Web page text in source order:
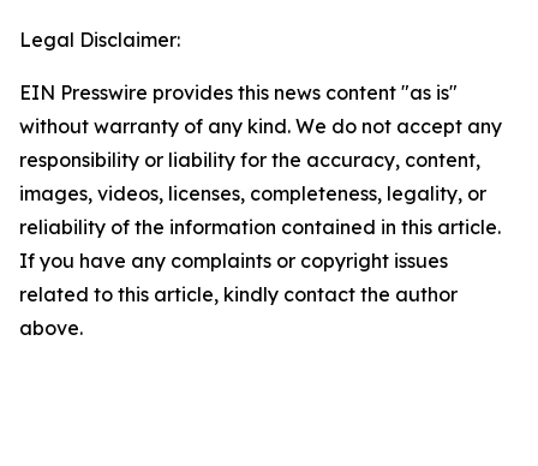
Legal Disclaimer:
EIN Presswire provides this news content "as is"
without warranty of any kind. We do not accept any
responsibility or liability for the accuracy, content,
images, videos, licenses, completeness, legality, or
reliability of the information contained in this article.
If you have any complaints or copyright issues
related to this article, kindly contact the author
above.